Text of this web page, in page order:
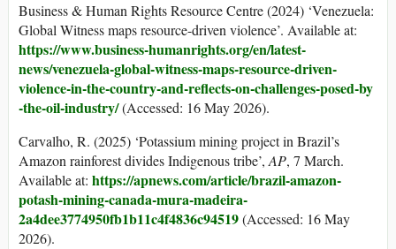
Business & Human Rights Resource Centre (2024) ‘Venezuela:
Global Witness maps resource-driven violence’. Available at:
https://www.business-humanrights.org/en/latest-
news/venezuela-global-witness-maps-resource-driven-
violence-in-the-country-and-reflects-on-challenges-posed-by
-the-oil-industry/(Accessed: 16 May 2026).
Carvalho, R. (2025) ‘Potassium mining project in Brazil’s
Amazon rainforest divides Indigenous tribe’,AP, 7 March.
Available at: https://apnews.com/article/brazil-amazon-
potash-mining-canada-mura-madeira-
2a4dee3774950fb1b11c4f4836c94519(Accessed: 16 May
2026).